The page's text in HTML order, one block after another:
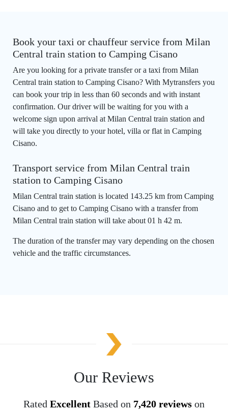
Book your taxi or chauffeur service from Milan
Central train station to Camping Cisano
Are you looking for a private transfer or a taxi from Milan
Central train station to Camping Cisano? With Mytransfers you
can book your trip in less than 60 seconds and with instant
confirmation. Our driver will be waiting for you with a
welcome sign upon arrival at Milan Central train station and
will take you directly to your hotel, villa or flat in Camping
Cisano.
Transport service from Milan Central train
station to Camping Cisano
Milan Central train station is located 143.25 km from Camping
Cisano and to get to Camping Cisano with a transfer from
Milan Central train station will take about 01 h 42 m.
The duration of the transfer may vary depending on the chosen
vehicle and the traffic circumstances.
Our Reviews
Rated Excellent Based on 7,420 reviews on